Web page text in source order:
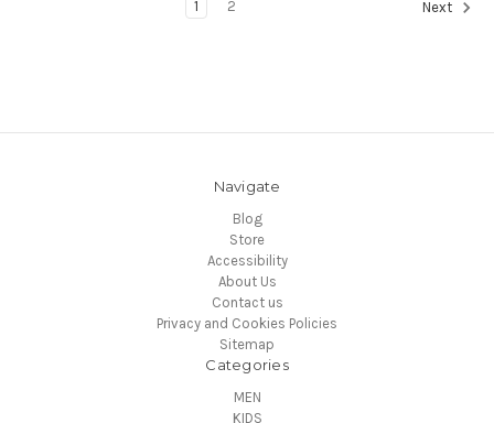
1 2 Next
Navigate
Blog
Store
Accessibility
About Us
Contact us
Privacy and Cookies Policies
Sitemap
Categories
MEN
KIDS